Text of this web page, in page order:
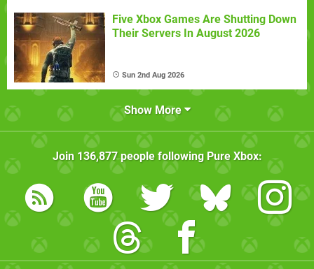
Five Xbox Games Are Shutting Down
Their Servers In August 2026
Sun 2nd Aug 2026
Show More
Join 136,877people following Pure Xbox: